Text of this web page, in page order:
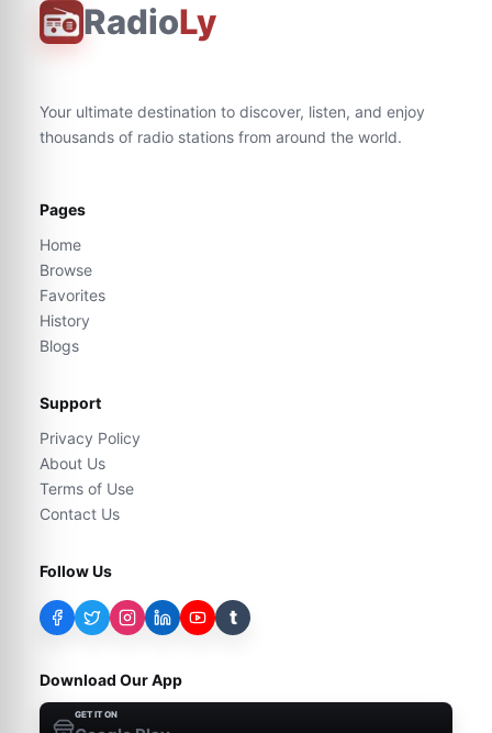
RadioLy
Your ultimate destination to discover, listen, and enjoy
thousands of radio stations from around the world.
Pages
Home
Browse
Favorites
History
Blogs
Support
Privacy Policy
About Us
Terms of Use
Contact Us
Follow Us
t
Download Our App
GET IT ON